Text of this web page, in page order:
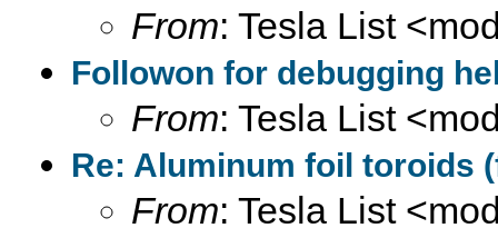
From: Tesla List
Followon for debugging
From: Tesla List
Re: Aluminum foil toroids
From: Tesla List